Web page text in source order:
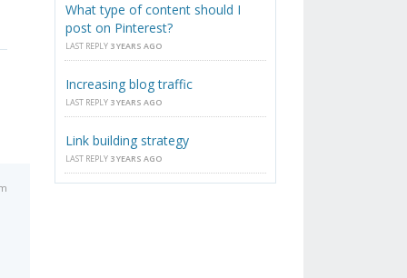
What type of content should I
post on Pinterest?
LAST REPLY 3 YEARS AGO
Increasing blog traffic
LAST REPLY 3 YEARS AGO
Link building strategy
LAST REPLY 3 YEARS AGO